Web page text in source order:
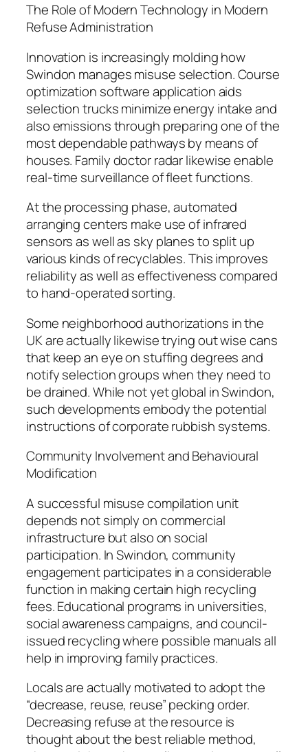
The Role of Modern Technology in Modern
Refuse Administration
Innovation is increasingly molding how
Swindon manages misuse selection. Course
optimization software application aids
selection trucks minimize energy intake and
also emissions through preparing one of the
most dependable pathways by means of
houses. Family doctor radar likewise enable
real-time surveillance of fleet functions.
At the processing phase, automated
arranging centers make use of infrared
sensors as well as sky planes to split up
various kinds of recyclables. This improves
reliability as well as effectiveness compared
to hand-operated sorting.
Some neighborhood authorizations in the
UK are actually likewise trying out wise cans
that keep an eye on stuffing degrees and
notify selection groups when they need to
be drained. While not yet global in Swindon,
such developments embody the potential
instructions of corporate rubbish systems.
Community Involvement and Behavioural
Modification
A successful misuse compilation unit
depends not simply on commercial
infrastructure but also on social
participation. In Swindon, community
engagement participates in a considerable
function in making certain high recycling
fees. Educational programs in universities,
social awareness campaigns, and council-
issued recycling where possible manuals all
help in improving family practices.
Locals are actually motivated to adopt the
“decrease, reuse, reuse” pecking order.
Decreasing refuse at the resource is
thought about the best reliable method,